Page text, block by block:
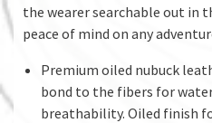
the wearer searchable out in
peace of mind on any
Premium oiled nubuck
bond to the fibers for
breathability. Oiled finish